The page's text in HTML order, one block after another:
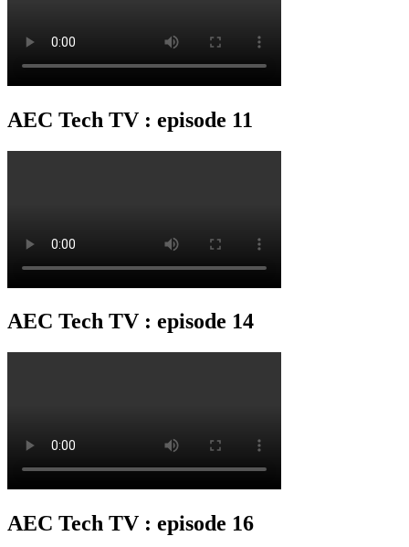
AEC Tech TV : episode 11
AEC Tech TV : episode 14
AEC Tech TV : episode 16